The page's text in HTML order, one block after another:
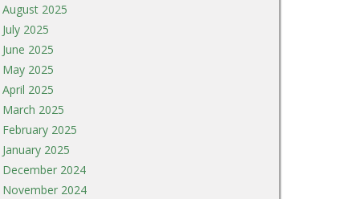
August 2025
July 2025
June 2025
May 2025
April 2025
March 2025
February 2025
January 2025
December 2024
November 2024